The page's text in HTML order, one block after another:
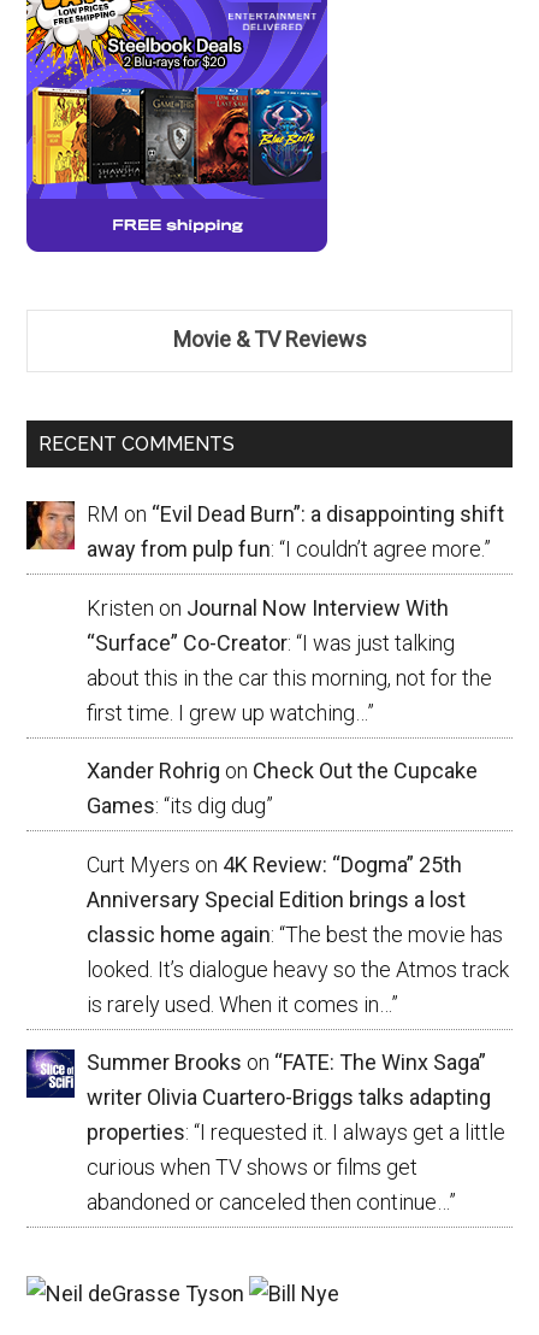
Movie & TV Reviews
RECENT COMMENTS
RM on “Evil Dead Burn”: a disappointing shift
away from pulp fun: “I couldn’t agree more.”
Kristen on Journal Now Interview With
“Surface” Co-Creator: “I was just talking
about this in the car this morning, not for the
first time. I grew up watching… ”
Xander Rohrig on Check Out the Cupcake
Games: “its dig dug”
Curt Myers on 4K Review: “Dogma” 25th
Anniversary Special Edition brings a lost
classic home again: “The best the movie has
looked. It’s dialogue heavy so the Atmos track
is rarely used. When it comes in… ”
Summer Brooks on “FATE: The Winx Saga”
writer Olivia Cuartero-Briggs talks adapting
properties: “I requested it. I always get a little
curious when TV shows or films get
abandoned or canceled then continue…”